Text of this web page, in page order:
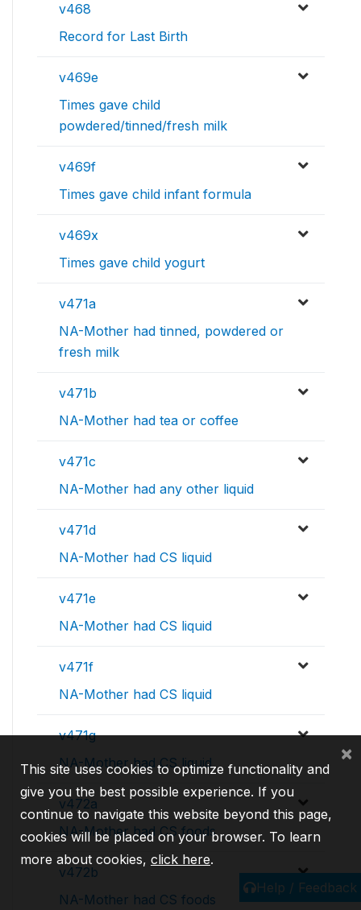
v468
Record for Last Birth
v469e
Times gave child
powdered/tinned/fresh milk
v469f
Times gave child infant formula
v469x
Times gave child yogurt
v471a
NA-Mother had tinned, powdered or
fresh milk
v471b
NA-Mother had tea or coffee
v471c
NA-Mother had any other liquid
v471d
NA-Mother had CS liquid
v471e
NA-Mother had CS liquid
v471f
NA-Mother had CS liquid
v471g
NA-Mother had CS liquid
v472a
NA-Mother had CS foods
v472b
NA-Mother had CS foods
Help / Feedback
This site uses cookies to optimize functionality and
give you the best possible experience. If you
continue to navigate this website beyond this page,
cookies will be placed on your browser. To learn
more about cookies, click here.
×